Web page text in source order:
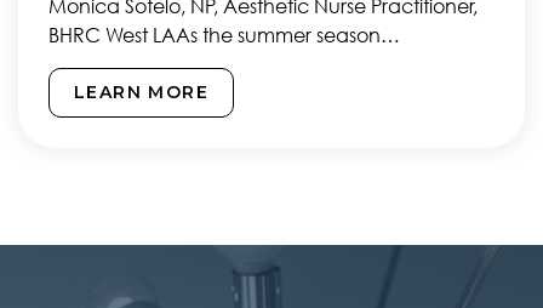
Monica Sotelo, NP, Aesthetic Nurse Practitioner,
BHRC West LAAs the summer season
approaches, it’s time to start…
LEARN MORE